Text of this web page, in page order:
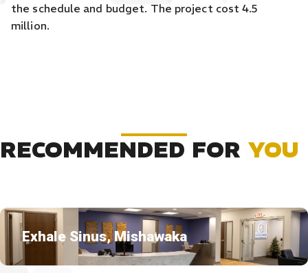
the schedule and budget. The project cost 4.5
million.
RECOMMENDED FOR YOU
Exhale Sinus, Mishawaka